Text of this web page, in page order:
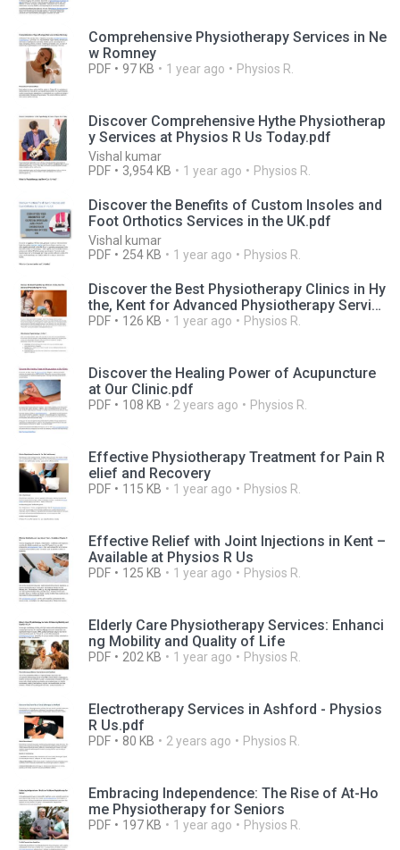
Comprehensive Physiotherapy Services in Ne
w Romney
PDF 97 KB 1 year ago Physios R.
Discover Comprehensive Hythe Physiotherap
y Services at Physios R Us Today.pdf
Vishal kumar
PDF
3,954 KB 1 year ago Physios R.
Discover the Benefits of Custom Insoles and
Foot Orthotics Services in the UK.pdf
Vishal kumar
PDF
254 KB 1 year ago Physios R.
Discover the Best Physiotherapy Clinics in Hy
the, Kent for Advanced Physiotherapy Servic
es
PDF 126 KB 1 year ago Physios R.
Discover the Healing Power of Acupuncture
at Our Clinic.pdf
PDF 108 KB 2 years ago Physios R.
Effective Physiotherapy Treatment for Pain R
elief and Recovery
PDF 115 KB 1 year ago Physios R.
Effective Relief with Joint Injections in Kent –
Available at Physios R Us
PDF 125 KB 1 year ago Physios R.
Elderly Care Physiotherapy Services: Enhanci
ng Mobility and Quality of Life
PDF 202 KB 1 year ago Physios R.
Electrotherapy Services in Ashford - Physios
R Us.pdf
PDF 80 KB 2 years ago Physios R.
Embracing Independence: The Rise of At-Ho
me Physiotherapy for Seniors
PDF 197 KB 1 year ago Physios R.